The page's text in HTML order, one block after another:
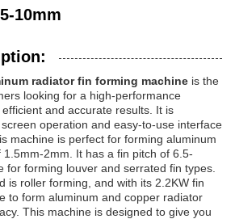
10mm
radiator fin forming machine is the
looking for a high-performance
and accurate results. It is
operation and easy-to-use interface
machine is perfect for forming aluminum
2mm. It has a fin pitch of 6.5-
for forming louver and serrated fin types.
is roller forming, and with its 2.2KW fin
to form aluminum and copper radiator
This machine is designed to give you